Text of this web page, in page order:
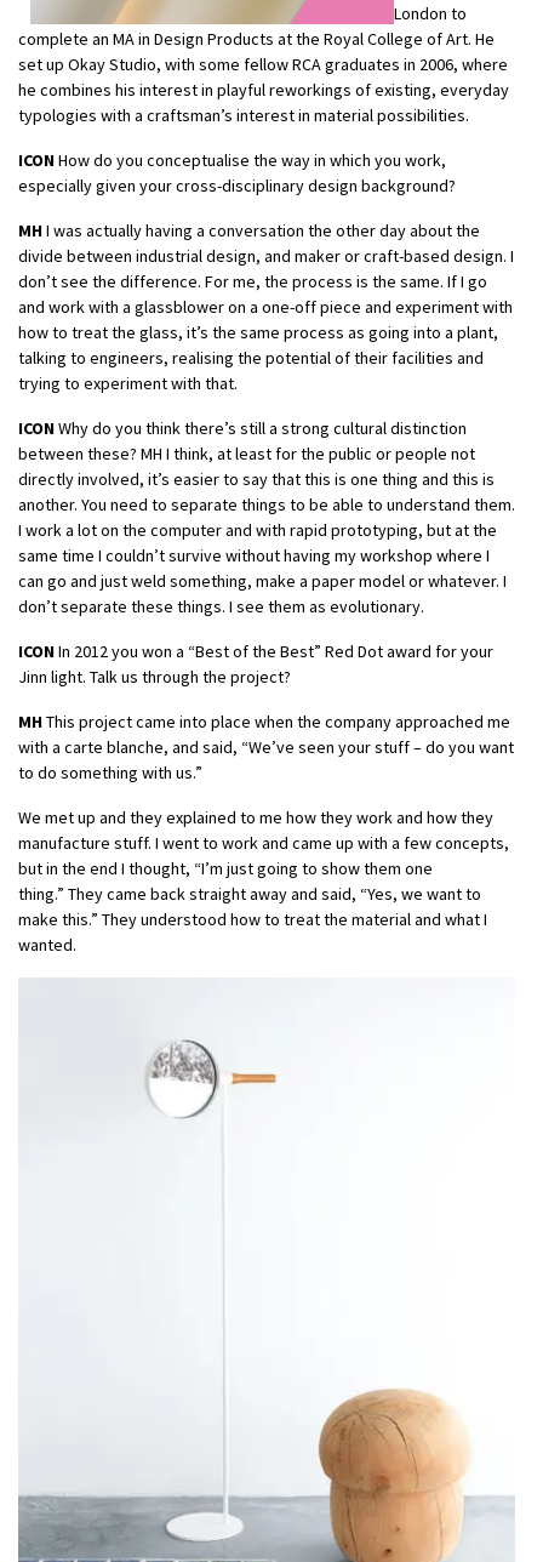
London to
complete an MA in Design Products at the Royal College of Art. He
set up Okay Studio, with some fellow RCA graduates in 2006, where
he combines his interest in playful reworkings of existing, everyday
typologies with a craftsman’s interest in material possibilities.
ICONHow do you conceptualise the way in which you work,
especially given your cross-disciplinary design background?
MHI was actually having a conversation the other day about the
divide between industrial design, and maker or craft-based design. I
don’t see the difference. For me, the process is the same. If I go
and work with a glassblower on a one-off piece and experiment with
how to treat the glass, it’s the same process as going into a plant,
talking to engineers, realising the potential of their facilities and
trying to experiment with that.
ICONWhy do you think there’s still a strong cultural distinction
between these? MH I think, at least for the public or people not
directly involved, it’s easier to say that this is one thing and this is
another. You need to separate things to be able to understand them.
I work a lot on the computer and with rapid prototyping, but at the
same time I couldn’t survive without having my workshop where I
can go and just weld something, make a paper model or whatever. I
don’t separate these things. I see them as evolutionary.
ICONIn 2012 you won a “Best of the Best” Red Dot award for your
Jinn light. Talk us through the project?
MHThis project came into place when the company approached me
with a carte blanche, and said, “We’ve seen your stuff – do you want
to do something with us.”
We met up and they explained to me how they work and how they
manufacture stuff. I went to work and came up with a few concepts,
but in the end I thought, “I’m just going to show them one
thing.” They came back straight away and said, “Yes, we want to
make this.” They understood how to treat the material and what I
wanted.